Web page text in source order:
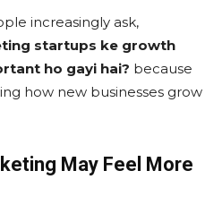
increasingly ask,
startups ke growth
ho gayi hai? because
how new businesses grow
May Feel More